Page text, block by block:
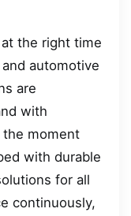
the right time
automotive
are
with
moment
with durable
for all
continuously,